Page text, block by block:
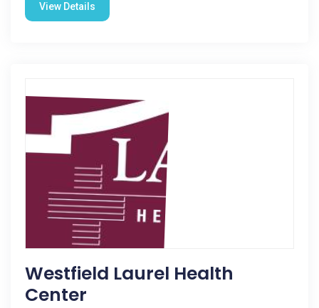
View Details
Westfield Laurel Health
Center